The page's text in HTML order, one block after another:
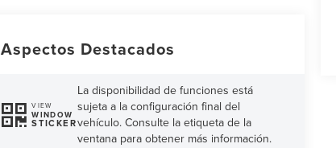
Aspectos Destacados
VIEW
WINDOW
STICKER
La disponibilidad de funciones está
sujeta a la configuración final del
vehículo. Consulte la etiqueta de la
ventana para obtener más información.